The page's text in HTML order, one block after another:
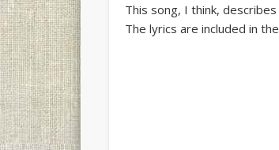
This song, I think,
The lyrics are included in